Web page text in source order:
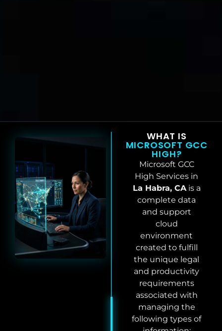
WHAT IS
MICROSOFT GCC
HIGH?
Microsoft GCC
High Services in
La Habra, CAis a
complete data
and support
cloud
environment
created to fulfill
the unique legal
and productivity
requirements
associated with
managing the
following types of